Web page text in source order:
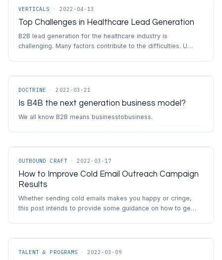
VERTICALS · 2022-04-13
Top Challenges in Healthcare Lead Generation
B2B lead generation for the healthcare industry is
challenging. Many factors contribute to the difficulties. U…
DOCTRINE · 2022-03-21
Is B4B the next generation business model?
We all know B2B means businesstobusiness.
OUTBOUND CRAFT · 2022-03-17
How to Improve Cold Email Outreach Campaign
Results
Whether sending cold emails makes you happy or cringe,
this post intends to provide some guidance on how to ge…
TALENT & PROGRAMS · 2022-03-09